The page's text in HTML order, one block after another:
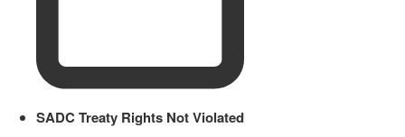
SADC Treaty Rights Not Violated